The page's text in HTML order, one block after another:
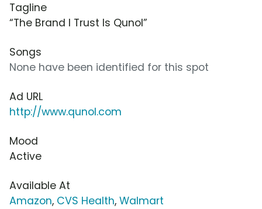
Tagline
“The Brand I Trust Is Qunol”
Songs
None have been identified for this spot
Ad URL
http://www.qunol.com
Mood
Active
Available At
Amazon, CVS Health, Walmart